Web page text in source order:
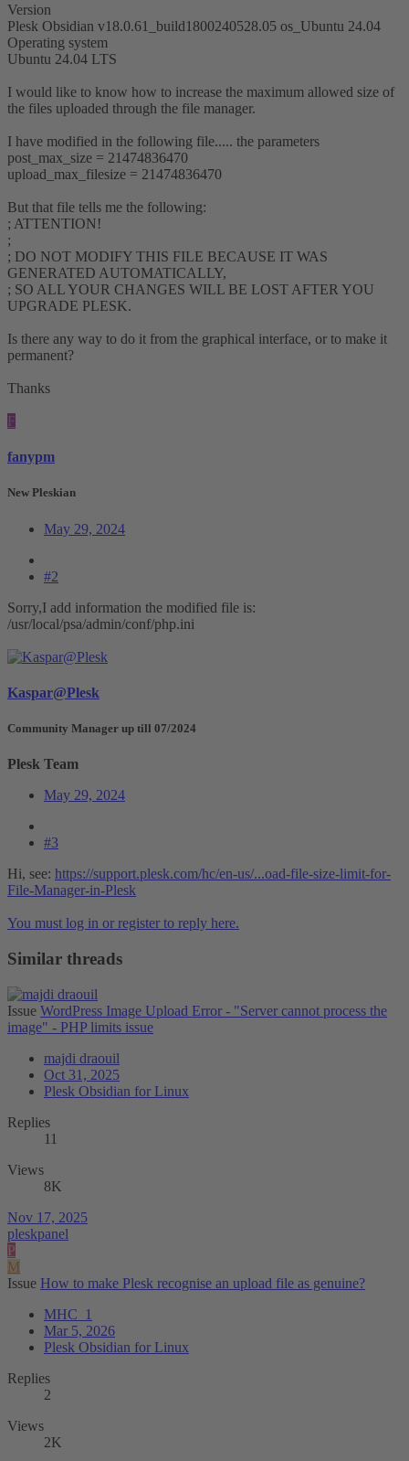
Version
Plesk Obsidian v18.0.61_build1800240528.05 os_Ubuntu 24.04
Operating system
Ubuntu 24.04 LTS
I would like to know how to increase the maximum allowed size of
the files uploaded through the file manager.
I have modified in the following file..... the parameters
post_max_size = 21474836470
upload_max_filesize = 21474836470
But that file tells me the following:
; ATTENTION!
;
; DO NOT MODIFY THIS FILE BECAUSE IT WAS
GENERATED AUTOMATICALLY,
; SO ALL YOUR CHANGES WILL BE LOST AFTER YOU
UPGRADE PLESK.
Is there any way to do it from the graphical interface, or to make it
permanent?
Thanks
F
fanypm
New Pleskian
May 29, 2024
#2
Sorry,I add information the modified file is:
/usr/local/psa/admin/conf/php.ini
Kaspar@Plesk
Community Manager up till 07/2024
Plesk Team
May 29, 2024
#3
Hi, see: https://support.plesk.com/hc/en-us/...oad-file-size-limit-for-
File-Manager-in-Plesk
You must log in or register to reply here.
Similar threads
Issue WordPress Image Upload Error - "Server cannot process the
image" - PHP limits issue
majdi draouil
Oct 31, 2025
Plesk Obsidian for Linux
Replies
11
Views
8K
Nov 17, 2025
pleskpanel
P
M
Issue How to make Plesk recognise an upload file as genuine?
MHC_1
Mar 5, 2026
Plesk Obsidian for Linux
Replies
2
Views
2K